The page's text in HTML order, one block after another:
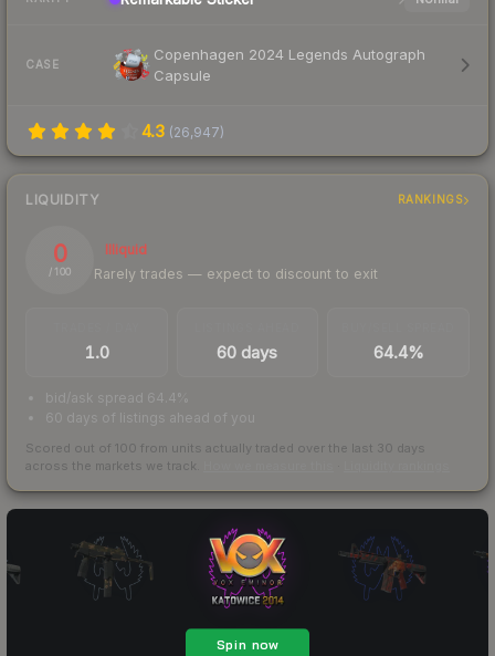
CASE
Copenhagen 2024 Legends Autograph
Capsule
4.3 (26,947)
LIQUIDITY RANKINGS
0
/ 100
Illiquid
Rarely trades — expect to discount to exit
1.0 60 days 64.4%
bid/ask spread 64.4%
60 days of listings ahead of you
Scored out of 100 from units actually traded over the last 30 days
across the markets we track.